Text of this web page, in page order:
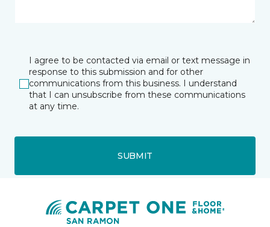
I agree to be contacted via email or text message in
response to this submission and for other
communications from this business. I understand
that I can unsubscribe from these communications
at any time.
SUBMIT